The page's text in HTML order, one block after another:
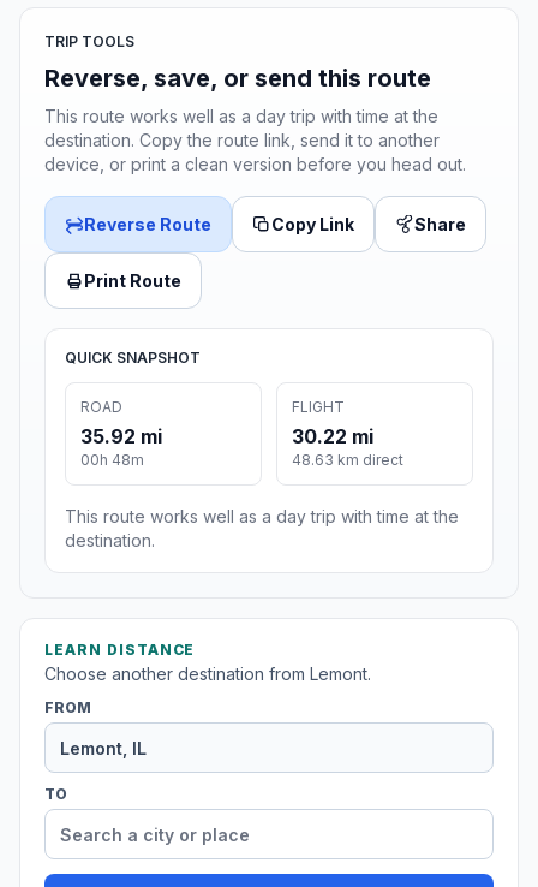
TRIP TOOLS
Reverse, save, or send this route
This route works well as a day trip with time at the
destination. Copy the route link, send it to another
device, or print a clean version before you head out.
Reverse Route Copy Link Share
Print Route
QUICK SNAPSHOT
ROAD
35.92 mi
00h 48m
FLIGHT
30.22 mi
48.63 km direct
This route works well as a day trip with time at the
destination.
LEARN DISTANCE
Choose another destination from Lemont.
FROM
TO